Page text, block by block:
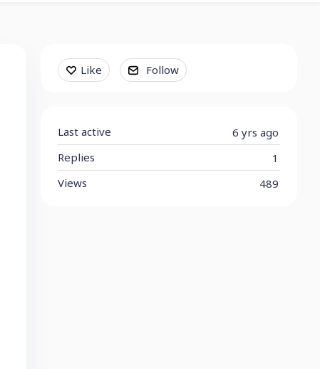
Content aside
Like Follow
6 yrs ago
Last active
1
Replies
489
Views